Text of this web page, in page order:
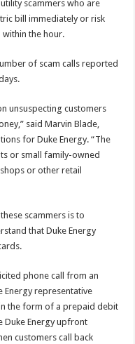
scammers who are
bill immediately or risk
within the hour.
of scam calls reported
unsuspecting customers
said Marvin Blade,
for Duke Energy. “The
or small family-owned
or other retail
scammers is to
that Duke Energy
phone call from an
Energy representative
the form of a prepaid debit
Duke Energy upfront
customers call back